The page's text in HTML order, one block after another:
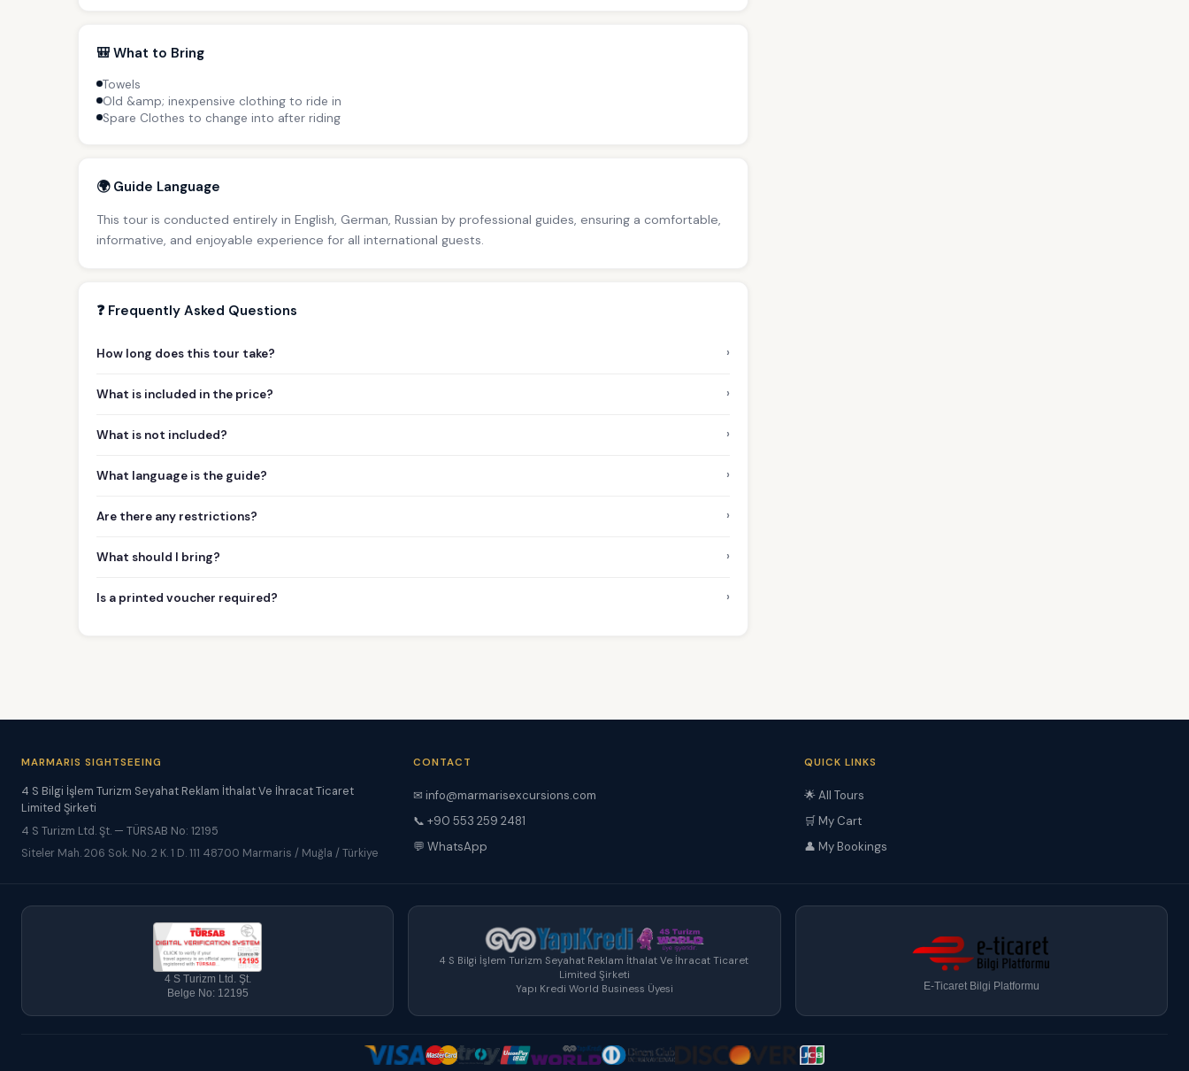
🎒 What to Bring
Towels
Old &amp; inexpensive clothing to ride in
Spare Clothes to change into after riding
🌍 Guide Language
This tour is conducted entirely in English, German, Russian by professional guides, ensuring a comfortable,
informative, and enjoyable experience for all international guests.
❓ Frequently Asked Questions
How long does this tour take? ›
What is included in the price? ›
What is not included? ›
What language is the guide? ›
Are there any restrictions? ›
What should I bring? ›
Is a printed voucher required? ›
MARMARIS SIGHTSEEING
4 S Bilgi İşlem Turizm Seyahat Reklam İthalat Ve İhracat Ticaret
Limited Şirketi
4 S Turizm Ltd. Şt. — TÜRSAB No: 12195
Siteler Mah. 206 Sok. No. 2 K. 1 D. 111 48700 Marmaris / Muğla / Türkiye
CONTACT
✉ info@marmarisexcursions.com
📞 +90 553 259 2481
💬 WhatsApp
QUICK LINKS
🌟 All Tours
🛒 My Cart
👤 My Bookings
4 S Turizm Ltd. Şt.
Belge No: 12195
4 S Bilgi İşlem Turizm Seyahat Reklam İthalat Ve İhracat Ticaret
Limited Şirketi
Yapı Kredi World Business Üyesi
E-Ticaret Bilgi Platformu